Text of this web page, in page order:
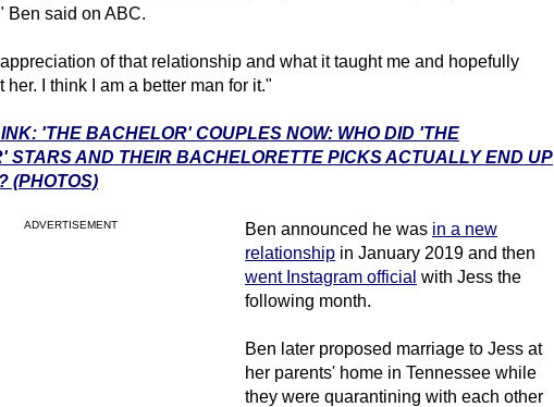
Ben said on ABC.
of that relationship and what it taught me and hopefully
her. I think I am a better man for it."
'THE BACHELOR' COUPLES NOW: WHO DID 'THE
STARS AND THEIR BACHELORETTE PICKS ACTUALLY END UP
(PHOTOS)
ADVERTISEMENT Ben announced he was in a new
relationship in January 2019 and then
went Instagram official with Jess the
following month.
Ben later proposed marriage to Jess at
her parents' home in Tennessee while
they were quarantining with each other